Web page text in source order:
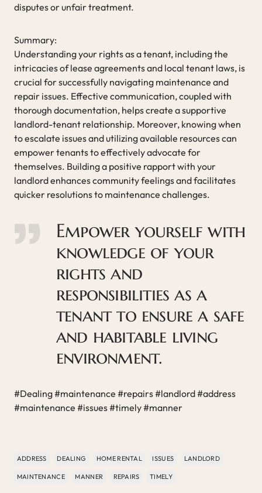
disputes or unfair treatment.
Summary:
Understanding your rights as a tenant, including the
intricacies of lease agreements and local tenant laws, is
crucial for successfully navigating maintenance and
repair issues. Effective communication, coupled with
thorough documentation, helps create a supportive
landlord-tenant relationship. Moreover, knowing when
to escalate issues and utilizing available resources can
empower tenants to effectively advocate for
themselves. Building a positive rapport with your
landlord enhances community feelings and facilitates
quicker resolutions to maintenance challenges.
Empower yourself with
knowledge of your
rights and
responsibilities as a
tenant to ensure a safe
and habitable living
environment.
#Dealing #maintenance #repairs #landlord #address
#maintenance #issues #timely #manner
ADDRESS DEALING HOME RENTAL ISSUES LANDLORD
MAINTENANCE MANNER REPAIRS TIMELY